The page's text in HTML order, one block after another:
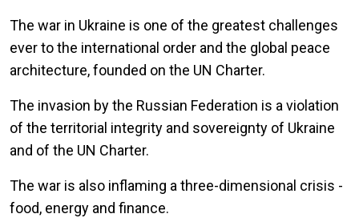
The war in Ukraine is one of the greatest challenges
ever to the international order and the global peace
architecture, founded on the UN Charter.
The invasion by the Russian Federation is a violation
of the territorial integrity and sovereignty of Ukraine
and of the UN Charter.
The war is also inflaming a three-dimensional crisis -
food, energy and finance.